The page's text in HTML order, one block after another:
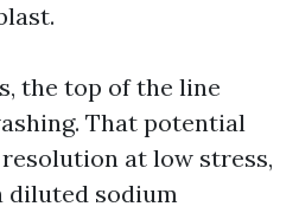
the top of the line
That potential
at low stress,
sodium